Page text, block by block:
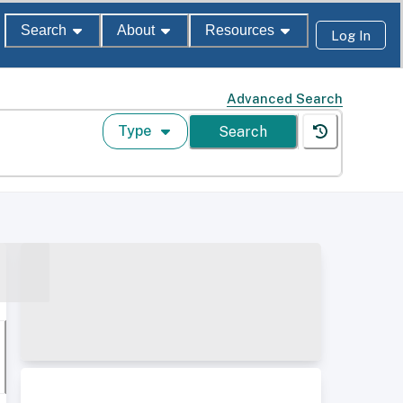
Search About Resources Log In
Advanced Search
Type Search